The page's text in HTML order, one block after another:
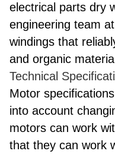
electrical parts dry
engineering team
windings that
and organic
Technical
Motor
into account
motors can work
that they can work